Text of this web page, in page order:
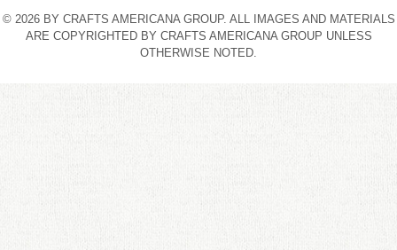
© 2026 BY CRAFTS AMERICANA GROUP. ALL IMAGES AND MATERIALS
ARE COPYRIGHTED BY CRAFTS AMERICANA GROUP UNLESS
OTHERWISE NOTED.